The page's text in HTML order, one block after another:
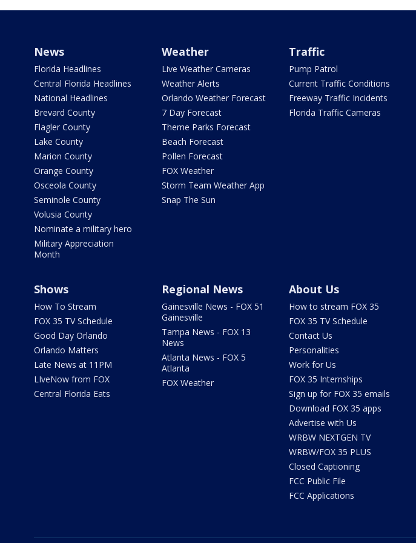
News
Florida Headlines
Central Florida Headlines
National Headlines
Brevard County
Flagler County
Lake County
Marion County
Orange County
Osceola County
Seminole County
Volusia County
Nominate a military hero
Military Appreciation
Month
Weather
Live Weather Cameras
Weather Alerts
Orlando Weather Forecast
7 Day Forecast
Theme Parks Forecast
Beach Forecast
Pollen Forecast
FOX Weather
Storm Team Weather App
Snap The Sun
Traffic
Pump Patrol
Current Traffic Conditions
Freeway Traffic Incidents
Florida Traffic Cameras
Shows
How To Stream
FOX 35 TV Schedule
Good Day Orlando
Orlando Matters
Late News at 11PM
LIveNow from FOX
Central Florida Eats
Regional News
Gainesville News - FOX 51
Gainesville
Tampa News - FOX 13
News
Atlanta News - FOX 5
Atlanta
FOX Weather
About Us
How to stream FOX 35
FOX 35 TV Schedule
Contact Us
Personalities
Work for Us
FOX 35 Internships
Sign up for FOX 35 emails
Download FOX 35 apps
Advertise with Us
WRBW NEXTGEN TV
WRBW/FOX 35 PLUS
Closed Captioning
FCC Public File
FCC Applications